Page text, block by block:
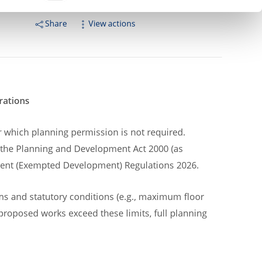
Share View actions
planning permission is not required.
Planning and Development Act 2000 (as
(Exempted Development) Regulations 2026.
and statutory conditions (e.g., maximum floor
works exceed these limits, full planning